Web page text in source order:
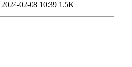
2024-02-08 10:39 1.5K